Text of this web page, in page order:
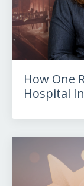
How One
Hospital